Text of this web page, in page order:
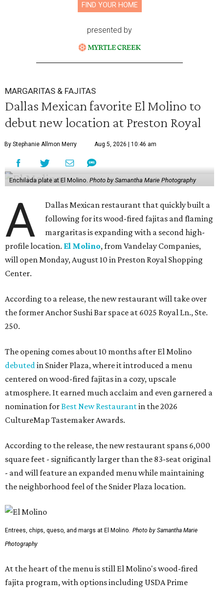
FIND YOUR HOME
presented by
MARGARITAS & FAJITAS
Dallas Mexican favorite El Molino to
debut new location at Preston Royal
By Stephanie Allmon Merry Aug 5, 2026 | 10:46 am
Enchilada plate at El Molino. Photo by Samantha Marie Photography
A
Dallas Mexican restaurant that quickly built a
following for its wood-fired fajitas and flaming
margaritas is expanding with a second high-
profile location. El Molino, from Vandelay Companies,
will open Monday, August 10 in Preston Royal Shopping
Center.
According to a release, the new restaurant will take over
the former Anchor Sushi Bar space at 6025 Royal Ln., Ste.
250.
The opening comes about 10 months after El Molino
debuted in Snider Plaza, where it introduced a menu
centered on wood-fired fajitas in a cozy, upscale
atmosphere. It earned much acclaim and even garnered a
nomination forBest New Restaurantin the 2026
CultureMap Tastemaker Awards.
According to the release, the new restaurant spans 6,000
square feet - significantly larger than the 83-seat original
- and will feature an expanded menu while maintaining
the neighborhood feel of the Snider Plaza location.
Entrees, chips, queso, and margs at El Molino. Photo by Samantha Marie
Photography
At the heart of the menu is still El Molino's wood-fired
fajita program, with options including USDA Prime